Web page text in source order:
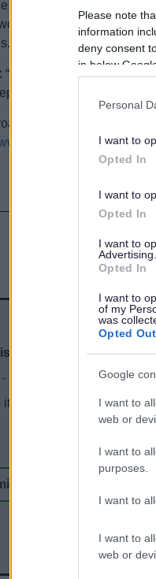
Please note
information
deny consent
in below
Personal
I want to
Opted In
I want to
Opted In
I want to
Advertising.
Opted In
I want to
of my
was
Opted Out
Google
I want to
web or
I want to
purposes.
I want to
I want to
web or
reliability and efficiency
time for more
“From sweepers to bin
our district clean.”
sweeping schedules,
My-
feedback
page useful?*
It was useful
it wasn't useful